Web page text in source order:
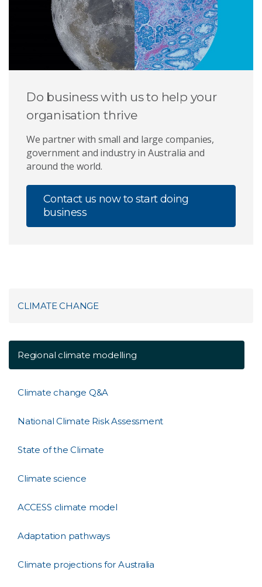
Do business with us to help your
organisation thrive
We partner with small and large companies,
government and industry in Australia and
around the world.
Contact us now to start doing
business
CLIMATE CHANGE
Regional climate modelling
Climate change Q&A
National Climate Risk Assessment
State of the Climate
Climate science
ACCESS climate model
Adaptation pathways
Climate projections for Australia